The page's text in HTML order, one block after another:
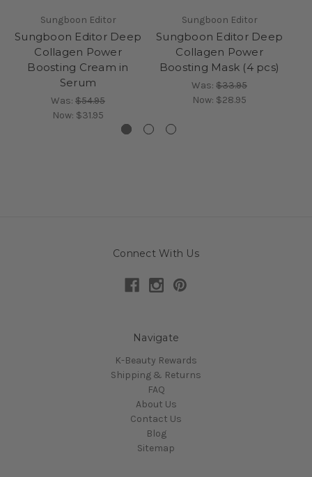
Sungboon Editor
Sungboon Editor Deep
Collagen Power
Boosting Cream in
Serum
Was: $54.95
Now: $31.95
Sungboon Editor
Sungboon Editor Deep
Collagen Power
Boosting Mask (4 pcs)
Was: $33.95
Now: $28.95
Connect With Us
Navigate
K-Beauty Rewards
Shipping & Returns
FAQ
About Us
Contact Us
Blog
Sitemap